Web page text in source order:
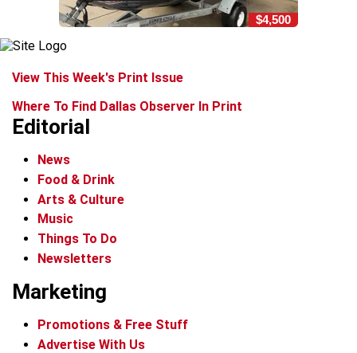
$4,500
View This Week's Print Issue
Where To Find Dallas Observer In Print
Editorial
News
Food & Drink
Arts & Culture
Music
Things To Do
Newsletters
Marketing
Promotions & Free Stuff
Advertise With Us